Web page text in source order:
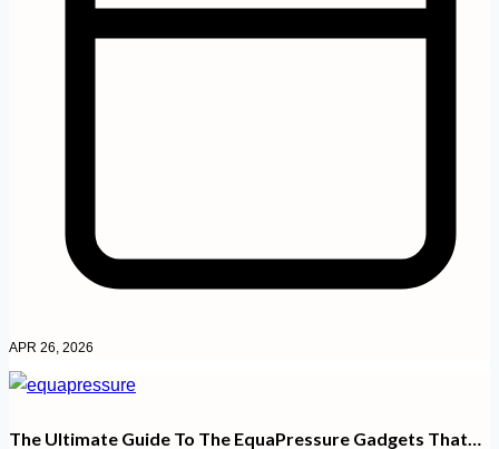
APR 26, 2026
The Ultimate Guide To The EquaPressure Gadgets That…